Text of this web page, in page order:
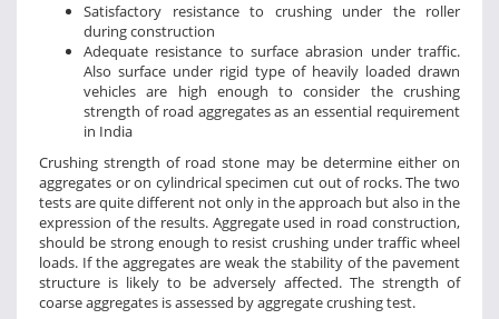
Satisfactory resistance to crushing under the roller
during construction
Adequate resistance to surface abrasion under traffic.
Also surface under rigid type of heavily loaded drawn
vehicles are high enough to consider the crushing
strength of road aggregates as an essential requirement
in India
Crushing strength of road stone may be determine either on
aggregates or on cylindrical specimen cut out of rocks. The two
tests are quite different not only in the approach but also in the
expression of the results. Aggregate used in road construction,
should be strong enough to resist crushing under traffic wheel
loads. If the aggregates are weak the stability of the pavement
structure is likely to be adversely affected. The strength of
coarse aggregates is assessed by aggregate crushing test.